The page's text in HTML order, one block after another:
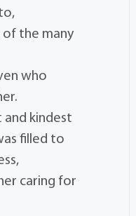
of the many
who
and kindest
filled to
caring for